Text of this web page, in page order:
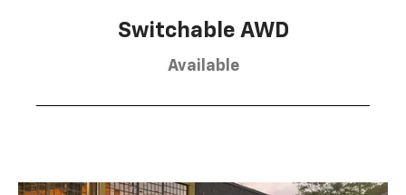
Switchable AWD
Available